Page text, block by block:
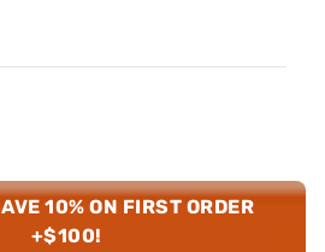
10% ON FIRST ORDER
+$100!